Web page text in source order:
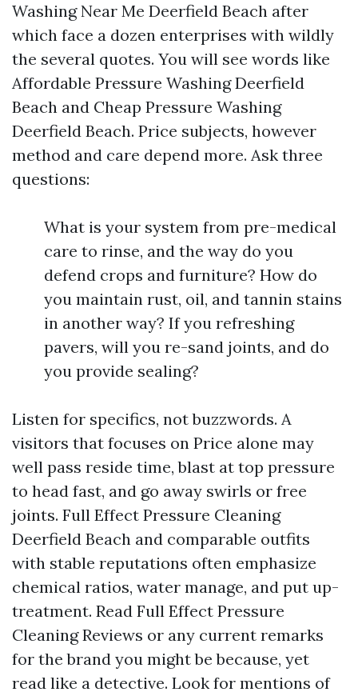
Washing Near Me Deerfield Beach after
which face a dozen enterprises with wildly
the several quotes. You will see words like
Affordable Pressure Washing Deerfield
Beach and Cheap Pressure Washing
Deerfield Beach. Price subjects, however
method and care depend more. Ask three
questions:
What is your system from pre-medical
care to rinse, and the way do you
defend crops and furniture? How do
you maintain rust, oil, and tannin stains
in another way? If you refreshing
pavers, will you re-sand joints, and do
you provide sealing?
Listen for specifics, not buzzwords. A
visitors that focuses on Price alone may
well pass reside time, blast at top pressure
to head fast, and go away swirls or free
joints. Full Effect Pressure Cleaning
Deerfield Beach and comparable outfits
with stable reputations often emphasize
chemical ratios, water manage, and put up-
treatment. Read Full Effect Pressure
Cleaning Reviews or any current remarks
for the brand you might be because, yet
read like a detective. Look for mentions of